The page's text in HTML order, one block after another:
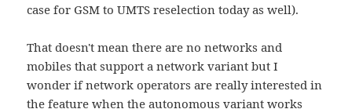
case for GSM to UMTS reselection today as well).
That doesn't mean there are no networks and
mobiles that support a network variant but I
wonder if network operators are really interested in
the feature when the autonomous variant works